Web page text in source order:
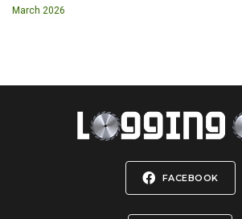
March 2026
FACEBOOK